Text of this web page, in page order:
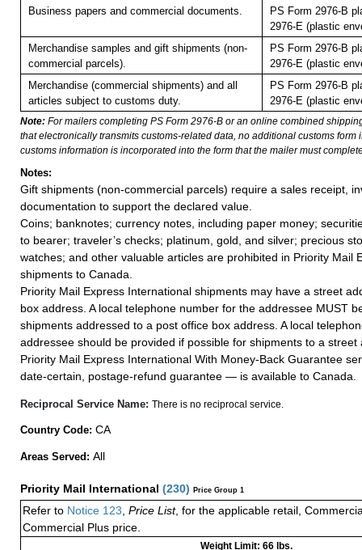
Business papers and commercial documents.
PS Form 2976-B
2976-E (plastic
Merchandise samples and gift shipments (non-
commercial parcels).
PS Form 2976-B
2976-E (plastic
Merchandise (commercial shipments) and all
articles subject to customs duty.
PS Form 2976-B
2976-E (plastic
Note: For mailers completing PS Form 2976-B or an online combined
that electronically transmits customs-related data, no additional customs form
customs information is incorporated into the form that the mailer must
Notes:
Gift shipments (non-commercial parcels) require a sales receipt,
documentation to support the declared value.
Coins; banknotes; currency notes, including paper money;
to bearer; traveler’s checks; platinum, gold, and silver; precious
watches; and other valuable articles are prohibited in Priority Mail
shipments to Canada.
Priority Mail Express International shipments may have a street
box address. A local telephone number for the addressee MUST
shipments addressed to a post office box address. A local
addressee should be provided if possible for shipments to a street
Priority Mail Express International With Money-Back Guarantee
date-certain, postage-refund guarantee — is available to Canada.
Reciprocal Service Name: There is no reciprocal service.
Country Code: CA
Areas Served: All
Priority Mail International (230) Price Group 1
Refer to Notice 123, Price List, for the applicable retail,
Commercial Plus price.
Weight Limit: 66 lbs.